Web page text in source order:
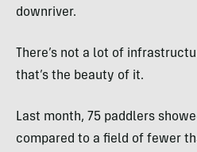
downriver.
There’s not a lot of
that’s the beauty of it.
Last month, 75 paddlers
compared to a field of fewer